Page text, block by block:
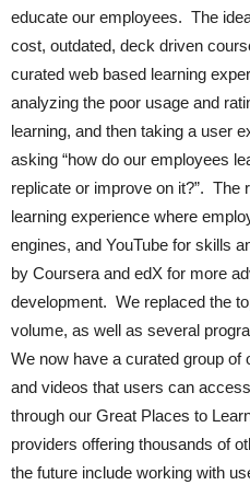
educate our employees. The
cost, outdated, deck driven
curated web based learning
analyzing the poor usage and
learning, and then taking a user
asking “how do our employees
replicate or improve on it?”. The
learning experience where
engines, and YouTube for skills
by Coursera and edX for more
development. We replaced the
volume, as well as several
We now have a curated group
and videos that users can
through our Great Places to
providers offering thousands of
the future include working with